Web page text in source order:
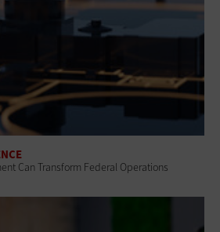
Can Transform Federal Operations